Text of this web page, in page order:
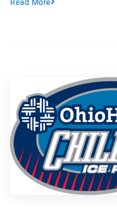
Read More